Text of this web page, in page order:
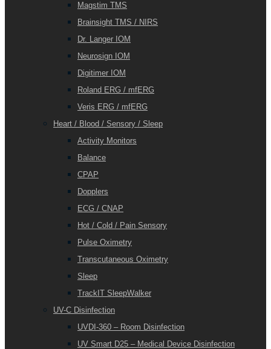
Magstim TMS
Brainsight TMS / NIRS
Dr. Langer IOM
Neurosign IOM
Digitimer IOM
Roland ERG / mfERG
Veris ERG / mfERG
Heart / Blood / Sensory / Sleep
Activity Monitors
Balance
CPAP
Dopplers
ECG / CNAP
Hot / Cold / Pain Sensory
Pulse Oximetry
Transcutaneous Oximetry
Sleep
TrackIT SleepWalker
UV-C Disinfection
UVDI-360 – Room Disinfection
UV Smart D25 – Medical Device Disinfection